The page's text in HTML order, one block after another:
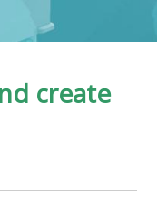
create